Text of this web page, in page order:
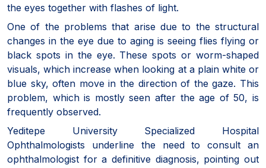
the eyes together with flashes of light.
One of the problems that arise due to the structural
changes in the eye due to aging is seeing flies flying or
black spots in the eye. These spots or worm-shaped
visuals, which increase when looking at a plain white or
blue sky, often move in the direction of the gaze. This
problem, which is mostly seen after the age of 50, is
frequently observed.
Yeditepe University Specialized Hospital
Ophthalmologists underline the need to consult an
ophthalmologist for a definitive diagnosis, pointing out